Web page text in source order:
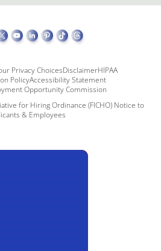
Privacy ChoicesDisclaimerHIPAA
PolicyAccessibility Statement
Opportunity Commission
for Hiring Ordinance (FICHO) Notice to
& Employees